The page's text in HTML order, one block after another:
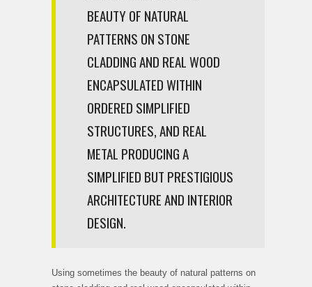
BEAUTY OF NATURAL
PATTERNS ON STONE
CLADDING AND REAL WOOD
ENCAPSULATED WITHIN
ORDERED SIMPLIFIED
STRUCTURES, AND REAL
METAL PRODUCING A
SIMPLIFIED BUT PRESTIGIOUS
ARCHITECTURE AND INTERIOR
DESIGN.
Using sometimes the beauty of natural patterns on